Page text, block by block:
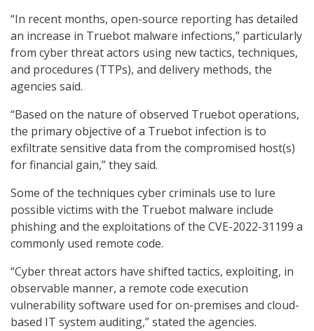
“In recent months, open-source reporting has detailed
an increase in Truebot malware infections,” particularly
from cyber threat actors using new tactics, techniques,
and procedures (TTPs), and delivery methods, the
agencies said.
“Based on the nature of observed Truebot operations,
the primary objective of a Truebot infection is to
exfiltrate sensitive data from the compromised host(s)
for financial gain,” they said.
Some of the techniques cyber criminals use to lure
possible victims with the Truebot malware include
phishing and the exploitations of the CVE-2022-31199 a
commonly used remote code.
“Cyber threat actors have shifted tactics, exploiting, in
observable manner, a remote code execution
vulnerability software used for on-premises and cloud-
based IT system auditing,” stated the agencies.